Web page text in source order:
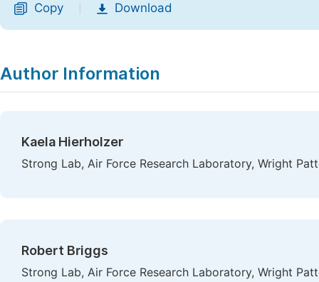
Copy Download
Author Information
Kaela Hierholzer
Strong Lab, Air Force Research Laboratory, Wright
Robert Briggs
Strong Lab, Air Force Research Laboratory, Wright